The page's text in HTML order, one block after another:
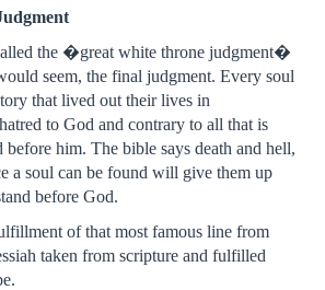
the �great white throne judgment�
seem, the final judgment. Every soul
that lived out their lives in
to God and contrary to all that is
him. The bible says death and hell,
a soul can be found will give them up
before God.
of that most famous line from
taken from scripture and fulfilled